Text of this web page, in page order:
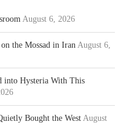
August 6, 2026
the Mossad in Iran August 6,
into Hysteria With This
Bought the West August